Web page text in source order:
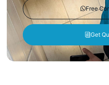
Free
Get